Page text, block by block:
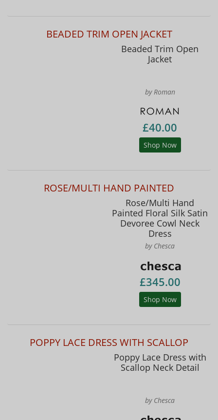
BEADED TRIM OPEN JACKET
Beaded Trim Open
Jacket
by Roman
£40.00
Shop Now
ROSE/MULTI HAND PAINTED
Rose/Multi Hand
Painted Floral Silk Satin
Devoree Cowl Neck
Dress
by Chesca
£345.00
Shop Now
POPPY LACE DRESS WITH SCALLOP
Poppy Lace Dress with
Scallop Neck Detail
by Chesca